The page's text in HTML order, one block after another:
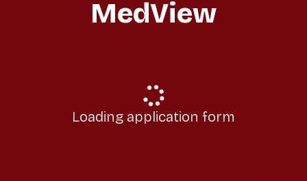
MedView
Loading application form